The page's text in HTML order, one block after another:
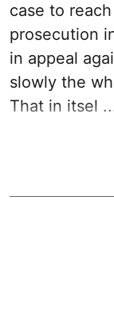
case to
prosecution
in appeal
slowly the
That in itsel